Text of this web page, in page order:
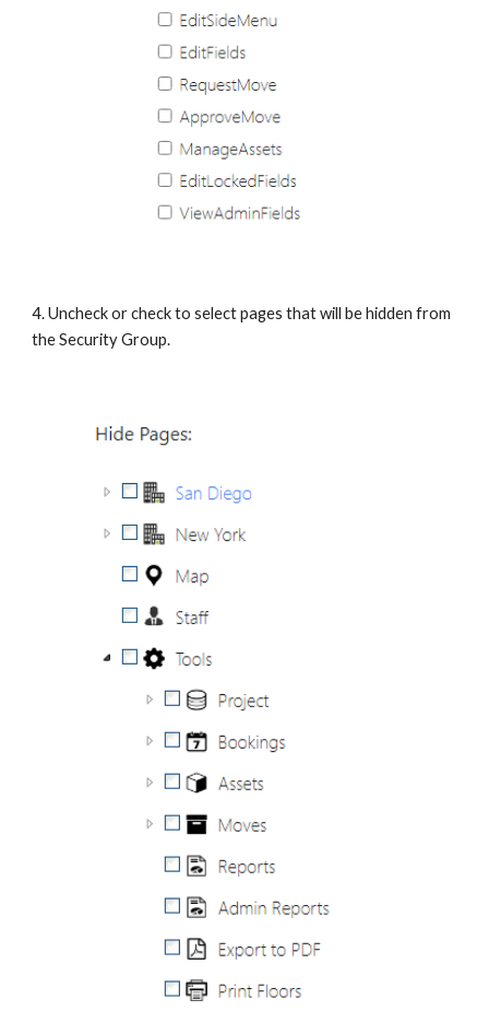
4. Uncheck or check to select pages that will be hidden from
the Security Group.